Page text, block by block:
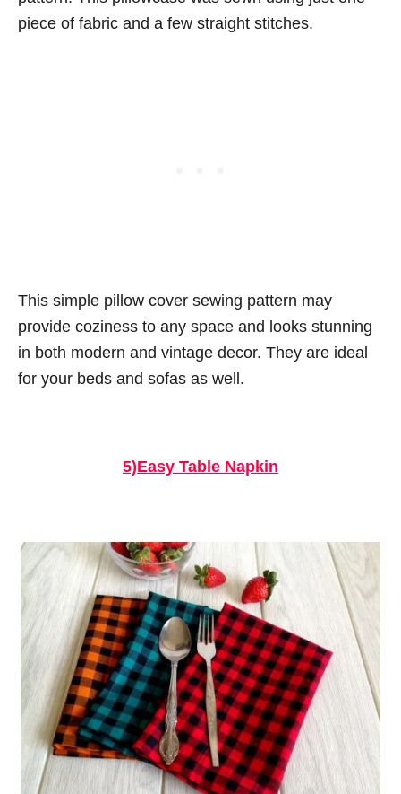
piece of fabric and a few straight stitches.
This simple pillow cover sewing pattern may
provide coziness to any space and looks stunning
in both modern and vintage decor. They are ideal
for your beds and sofas as well.
5)Easy Table Napkin